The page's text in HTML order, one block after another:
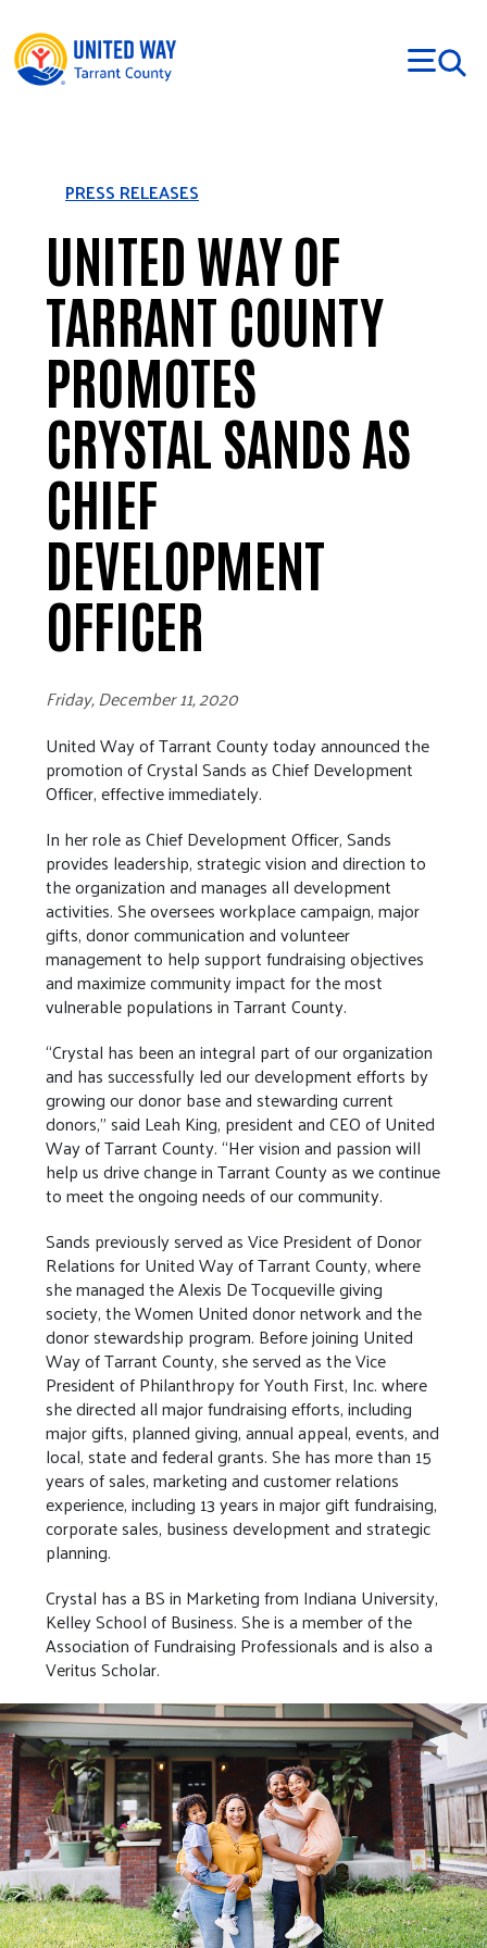
PRESS RELEASES
UNITED WAY OF
TARRANT COUNTY
PROMOTES
CRYSTAL SANDS AS
CHIEF
DEVELOPMENT
OFFICER
Friday, December 11, 2020
United Way of Tarrant County today announced the
promotion of Crystal Sands as Chief Development
Officer, effective immediately.
In her role as Chief Development Officer, Sands
provides leadership, strategic vision and direction to
the organization and manages all development
activities. She oversees workplace campaign, major
gifts, donor communication and volunteer
management to help support fundraising objectives
and maximize community impact for the most
vulnerable populations in Tarrant County.
“Crystal has been an integral part of our organization
and has successfully led our development efforts by
growing our donor base and stewarding current
donors,” said Leah King, president and CEO of United
Way of Tarrant County. “Her vision and passion will
help us drive change in Tarrant County as we continue
to meet the ongoing needs of our community.
Sands previously served as Vice President of Donor
Relations for United Way of Tarrant County, where
she managed the Alexis De Tocqueville giving
society, the Women United donor network and the
donor stewardship program. Before joining United
Way of Tarrant County, she served as the Vice
President of Philanthropy for Youth First, Inc. where
she directed all major fundraising efforts, including
major gifts, planned giving, annual appeal, events, and
local, state and federal grants. She has more than 15
years of sales, marketing and customer relations
experience, including 13 years in major gift fundraising,
corporate sales, business development and strategic
planning.
Crystal has a BS in Marketing from Indiana University,
Kelley School of Business. She is a member of the
Association of Fundraising Professionals and is also a
Veritus Scholar.